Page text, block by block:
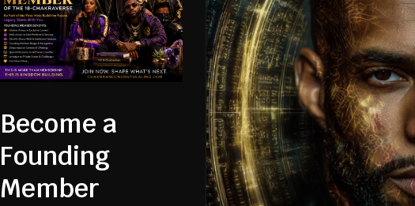
Become a
Founding
Member